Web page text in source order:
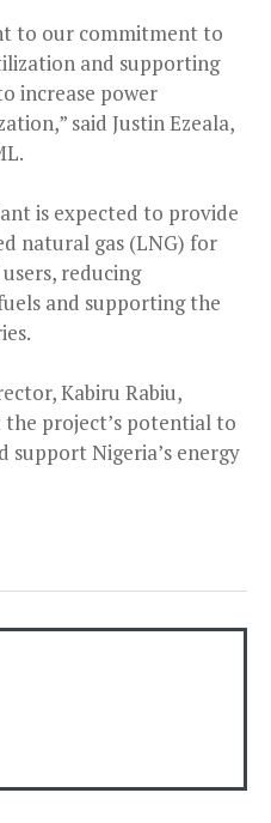
to our commitment to
and supporting
increase power
said Justin Ezeala,
is expected to provide
natural gas (LNG) for
reducing
and supporting the
Kabiru Rabiu,
project’s potential to
support Nigeria’s energy